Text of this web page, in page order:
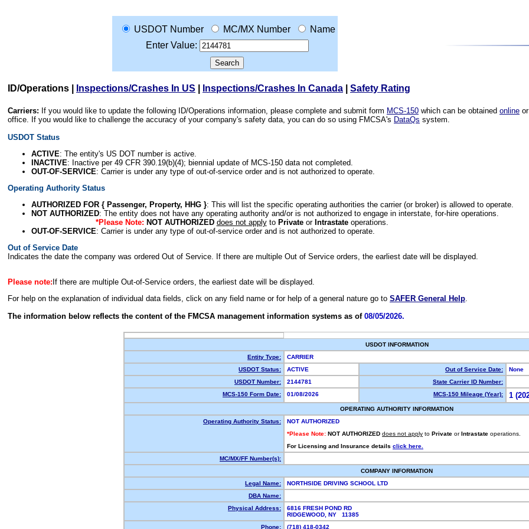
USDOT Number MC/MX Number
Name
Enter Value:
ID/Operations Inspections/Crashes In US Inspections/Crashes In Canada Safety Rating
Carriers: If you would like to update the following ID/Operations information, please complete and submit form MCS-150 which can be obtained online
office. If you would like to challenge the accuracy of your company's safety data, you can do so using FMCSA's DataQs system.
USDOT Status
ACTIVE: The entity's US DOT number is active.
INACTIVE: Inactive per 49 CFR 390.19(b)(4); biennial update of MCS-150 data not completed.
OUT-OF-SERVICE: Carrier is under any type of out-of-service order and is not authorized to operate.
Operating Authority Status
AUTHORIZED FOR { Passenger, Property, HHG }: This will list the specific operating authorities the carrier (or broker) is allowed to operate.
NOT AUTHORIZED: The entity does not have any operating authority and/or is not authorized to engage in interstate, for-hire operations.
*Please Note: NOT AUTHORIZED does not applyto Privateor Intrastateoperations.
OUT-OF-SERVICE: Carrier is under any type of out-of-service order and is not authorized to operate.
Out of Service Date
Indicates the date the company was ordered Out of Service. If there are multiple Out of Service orders, the earliest date will be displayed.
Please note: If there are multiple Out-of-Service orders, the earliest date will be displayed.
For help on the explanation of individual data fields, click on any field name or for help of a general nature go to SAFER General Help.
The information below reflects the content of the FMCSA management information systems as of 08/05/2026.
USDOT INFORMATION
Entity Type:
CARRIER
USDOT Status:
ACTIVE Out of Service Date:
None
USDOT Number:
2144781
State Carrier ID Number:
MCS-150 Form Date:
01/08/2026 MCS-150 Mileage (Year): 1
OPERATING AUTHORITY INFORMATION
Operating Authority Status:
NOT AUTHORIZED
*Please Note: NOT AUTHORIZED does not apply to Private or Intrastate operations.
For Licensing and Insurance details click here.
MC/MX/FF Number(s):
COMPANY INFORMATION
Legal Name:
NORTHSIDE DRIVING SCHOOL LTD
DBA Name:
Physical Address:
6816 FRESH POND RD
RIDGEWOOD, NY 11385
Phone:
(718) 418-0342